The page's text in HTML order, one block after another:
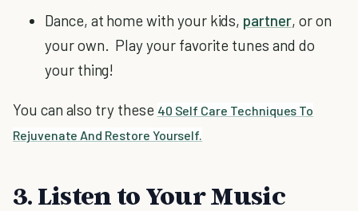
Dance, at home with your kids, partner, or on
your own. Play your favorite tunes and do
your thing!
You can also try these 40 Self Care Techniques To
Rejuvenate And Restore Yourself.
3. Listen to Your Music